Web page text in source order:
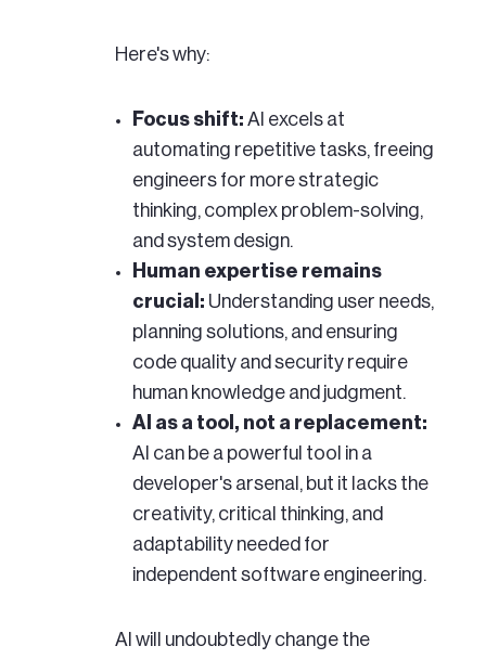
Here's why:
Focus shift: AI excels at
automating repetitive tasks, freeing
engineers for more strategic
thinking, complex problem-solving,
and system design.
Human expertise remains
crucial: Understanding user needs,
planning solutions, and ensuring
code quality and security require
human knowledge and judgment.
AI as a tool, not a replacement:
AI can be a powerful tool in a
developer's arsenal, but it lacks the
creativity, critical thinking, and
adaptability needed for
independent software engineering.
AI will undoubtedly change the